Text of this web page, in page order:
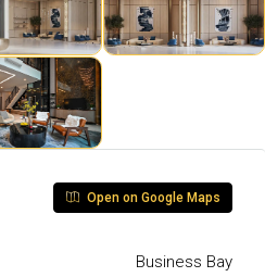
Open on Google Maps
Business Bay